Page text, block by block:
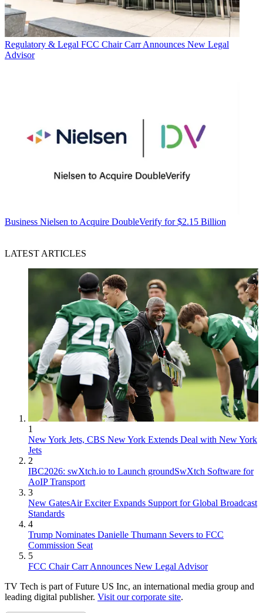
Regulatory & Legal FCC Chair Carr Announces New Legal
Advisor
Business Nielsen to Acquire DoubleVerify for $2.15 Billion
LATEST ARTICLES
1
New York Jets, CBS New York Extends Deal with New York
Jets
2
IBC2026: swXtch.io to Launch groundSwXtch Software for
AoIP Transport
3
New GatesAir Exciter Expands Support for Global Broadcast
Standards
4
Trump Nominates Danielle Thumann Severs to FCC
Commission Seat
5
FCC Chair Carr Announces New Legal Advisor
TV Tech is part of Future US Inc, an international media group and
leading digital publisher. Visit our corporate site.